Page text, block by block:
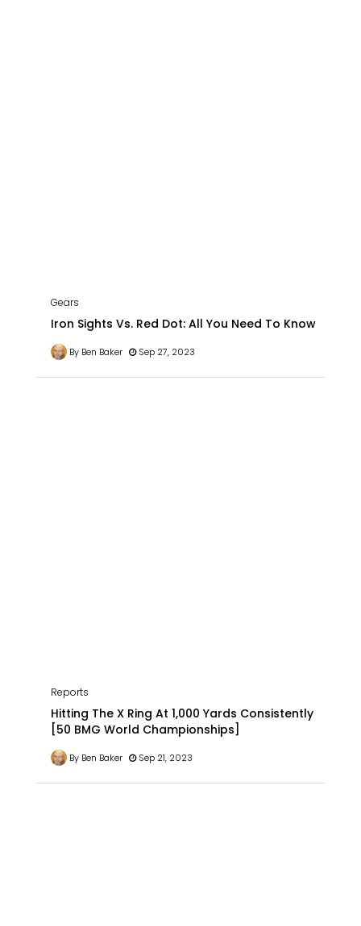
Gears
Iron Sights Vs. Red Dot: All You Need To Know
By Ben Baker Sep 27, 2023
Reports
Hitting The X Ring At 1,000 Yards Consistently
[50 BMG World Championships]
By Ben Baker Sep 21, 2023